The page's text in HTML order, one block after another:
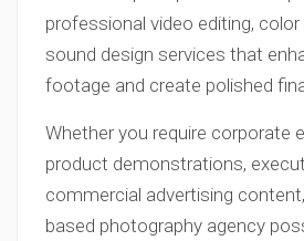
professional video editing, color
sound design services that
footage and create polished
Whether you require corporate
product demonstrations,
commercial advertising
based photography agency